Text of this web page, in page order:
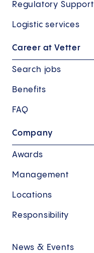
Regulatory Support
Logistic services
Career at Vetter
Search jobs
Benefits
FAQ
Company
Awards
Management
Locations
Responsibility
News & Events